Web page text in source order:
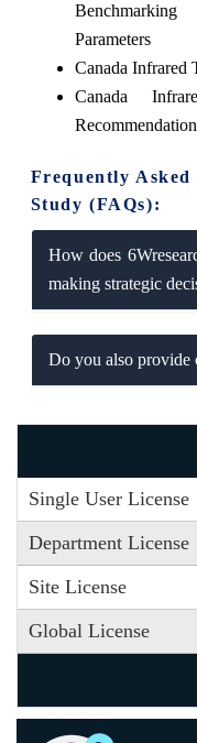
Parameters
Canada Infrared
Canada
Frequently
Study (FAQs):
How does
making strategic
Do you also provide
Single User License
Department License
Site License
Global License